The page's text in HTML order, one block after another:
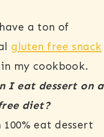
a ton of
gluten free snack
in my cookbook.
I eat dessert on a
diet?
100% eat dessert